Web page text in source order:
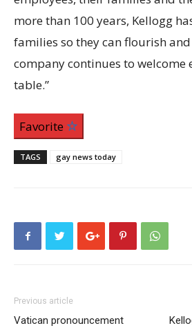
more than 100 years, Kellogg
families so they can flourish
company continues to welcome
table.”
Favorite
TAGS gay news today
Previous article
Vatican pronouncement